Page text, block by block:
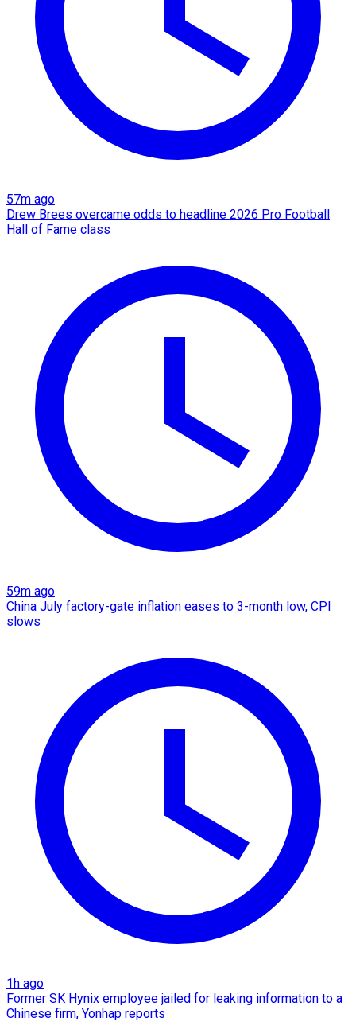
57m ago
Drew Brees overcame odds to headline 2026 Pro Football
Hall of Fame class
59m ago
China July factory-gate inflation eases to 3-month low, CPI
slows
1h ago
Former SK Hynix employee jailed for leaking information to a
Chinese firm, Yonhap reports